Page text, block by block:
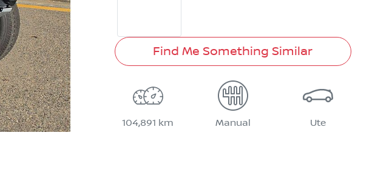
Find Me Something Similar
104,891 km Manual Ute